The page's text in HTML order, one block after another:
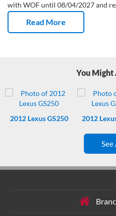
with WOF until 08/04/2027 and
and cushions – includes ABS plus
driver seat. Great for 1 car
differences.Goodbye guesswork,
Read More
You Might
2012Lexus GS250 2012
See